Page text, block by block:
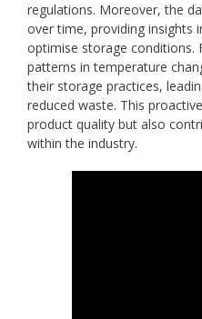
regulations. Moreover, the
over time, providing insights
optimise storage conditions.
patterns in temperature
their storage practices,
reduced waste. This
product quality but also
within the industry.